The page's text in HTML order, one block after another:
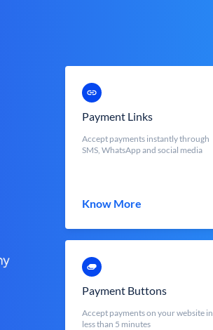
Payment Links
Accept payments instantly through
SMS, WhatsApp and social media
Know More
Payment Buttons
Accept payments on your website in
less than 5 minutes